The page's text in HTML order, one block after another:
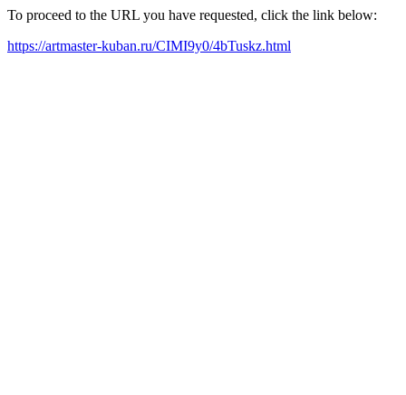
To proceed to the URL you have requested, click the link below:
https://artmaster-kuban.ru/CIMI9y0/4bTuskz.html